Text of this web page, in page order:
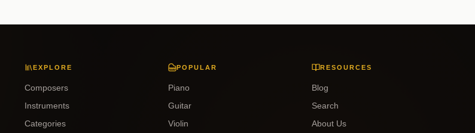
EXPLORE
Composers
Instruments
Categories
POPULAR
Piano
Guitar
Violin
RESOURCES
Blog
Search
About Us